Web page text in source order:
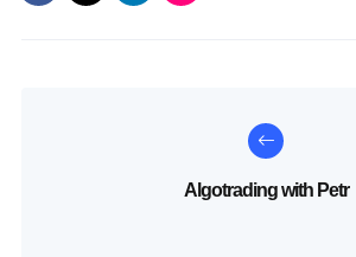
Algotrading with Petr